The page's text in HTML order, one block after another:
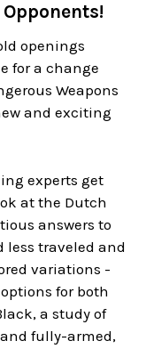
openings
for a change
Weapons
and exciting
experts get
at the Dutch
answers to
less traveled and
variations -
for both
a study of
fully-armed,